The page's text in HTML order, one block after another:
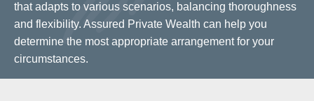
that adapts to various scenarios, balancing thoroughness
and flexibility. Assured Private Wealth can help you
determine the most appropriate arrangement for your
circumstances.